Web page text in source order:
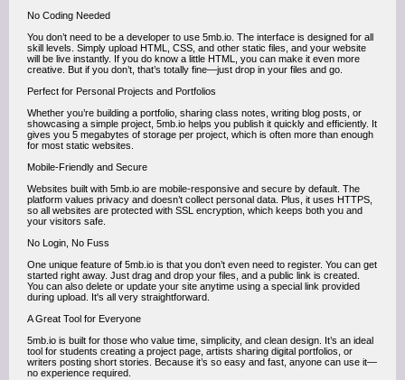
No Coding Needed
You don’t need to be a developer to use 5mb.io. The interface is designed for all
skill levels. Simply upload HTML, CSS, and other static files, and your website
will be live instantly. If you do know a little HTML, you can make it even more
creative. But if you don’t, that’s totally fine—just drop in your files and go.
Perfect for Personal Projects and Portfolios
Whether you’re building a portfolio, sharing class notes, writing blog posts, or
showcasing a simple project, 5mb.io helps you publish it quickly and efficiently. It
gives you 5 megabytes of storage per project, which is often more than enough
for most static websites.
Mobile-Friendly and Secure
Websites built with 5mb.io are mobile-responsive and secure by default. The
platform values privacy and doesn’t collect personal data. Plus, it uses HTTPS,
so all websites are protected with SSL encryption, which keeps both you and
your visitors safe.
No Login, No Fuss
One unique feature of 5mb.io is that you don’t even need to register. You can get
started right away. Just drag and drop your files, and a public link is created.
You can also delete or update your site anytime using a special link provided
during upload. It's all very straightforward.
A Great Tool for Everyone
5mb.io is built for those who value time, simplicity, and clean design. It’s an ideal
tool for students creating a project page, artists sharing digital portfolios, or
writers posting short stories. Because it’s so easy and fast, anyone can use it—
no experience required.